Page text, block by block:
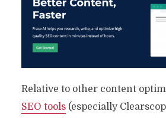
ByRyan Prior May 29, 2023
Relative to other content
SEO tools(especially